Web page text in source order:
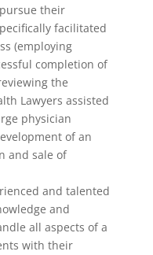
their
facilitated
(employing
completion of
the
Lawyers assisted
physician
of an
and sale of
and talented
and
all aspects of a
with their